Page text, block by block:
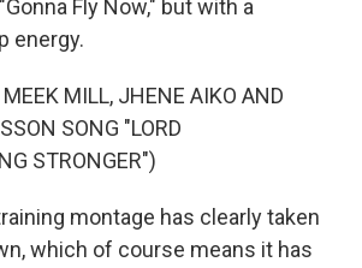
Fly Now," but with a
energy.
MILL, JHENE AIKO AND
SONG "LORD
STRONGER")
montage has clearly taken
which of course means it has